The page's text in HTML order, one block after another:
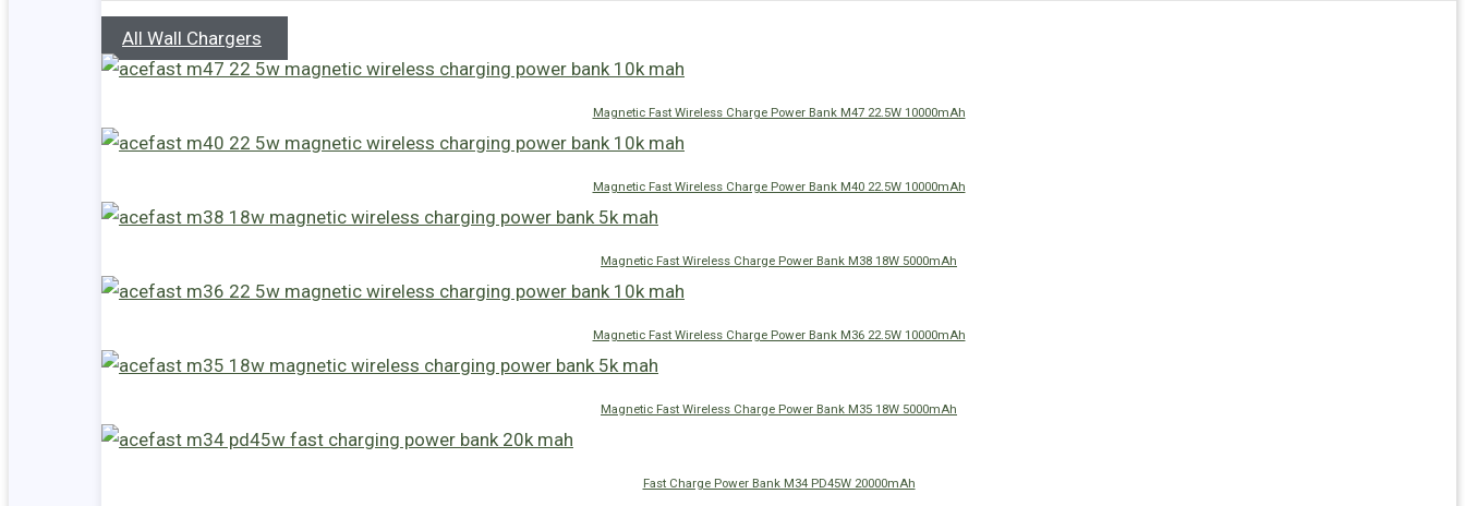
All Wall Chargers
Magnetic Fast Wireless Charge Power Bank M47 22.5W 10000mAh
Magnetic Fast Wireless Charge Power Bank M40 22.5W 10000mAh
Magnetic Fast Wireless Charge Power Bank M38 18W 5000mAh
Magnetic Fast Wireless Charge Power Bank M36 22.5W 10000mAh
Magnetic Fast Wireless Charge Power Bank M35 18W 5000mAh
Fast Charge Power Bank M34 PD45W 20000mAh